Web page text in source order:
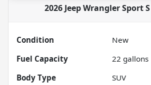
2026 Jeep Wrangler Sport S
Condition
New
Fuel Capacity
22 gallons
Body Type
SUV